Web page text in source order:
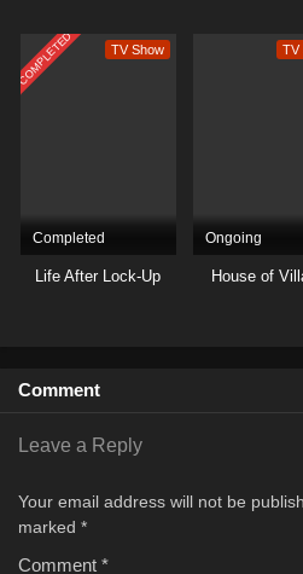
COMPLETED TV Show
Completed
Life After Lock-Up
TV
Ongoing
House of
Comment
Leave a Reply
Your email address will not be
marked *
Comment *